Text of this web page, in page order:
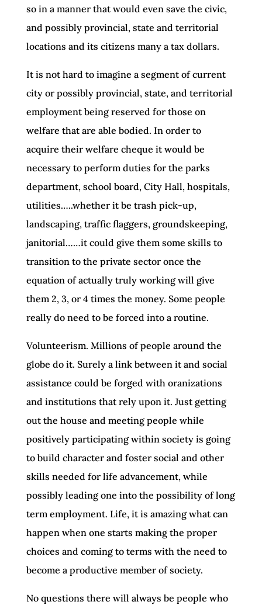
so in a manner that would even save the civic,
and possibly provincial, state and territorial
locations and its citizens many a tax dollars.
It is not hard to imagine a segment of current
city or possibly provincial, state, and territorial
employment being reserved for those on
welfare that are able bodied. In order to
acquire their welfare cheque it would be
necessary to perform duties for the parks
department, school board, City Hall, hospitals,
utilities…..whether it be trash pick-up,
landscaping, traffic flaggers, groundskeeping,
janitorial……it could give them some skills to
transition to the private sector once the
equation of actually truly working will give
them 2, 3, or 4 times the money. Some people
really do need to be forced into a routine.
Volunteerism. Millions of people around the
globe do it. Surely a link between it and social
assistance could be forged with oranizations
and institutions that rely upon it. Just getting
out the house and meeting people while
positively participating within society is going
to build character and foster social and other
skills needed for life advancement, while
possibly leading one into the possibility of long
term employment. Life, it is amazing what can
happen when one starts making the proper
choices and coming to terms with the need to
become a productive member of society.
No questions there will always be people who